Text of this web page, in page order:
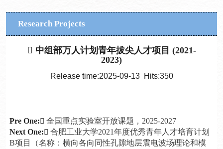
Research Projects
 中组部万人计划青年拔尖人才项目 (2021-
2023)
Release time:2025-09-13 Hits:350
Pre One: 全国重点实验室开放课题，2025-2027
Next One: 合肥工业大学2021年度优秀青年人才培育计划
B项目（名称：横向各向同性孔隙地层震电波场理论和模